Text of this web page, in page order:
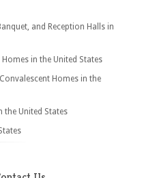
and Reception Halls in
in the United States
Homes in the
the United States